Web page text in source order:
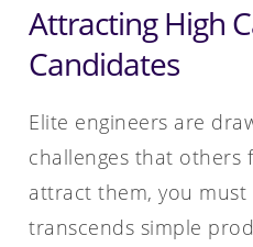
Attracting High
Candidates
Elite engineers are
challenges that others
attract them, you
transcends simple